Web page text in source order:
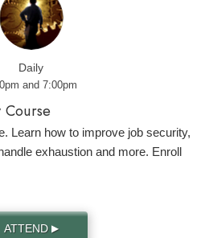
Daily
and 7:00pm
Course
Learn how to improve job security,
exhaustion and more. Enroll
ATTEND ▶